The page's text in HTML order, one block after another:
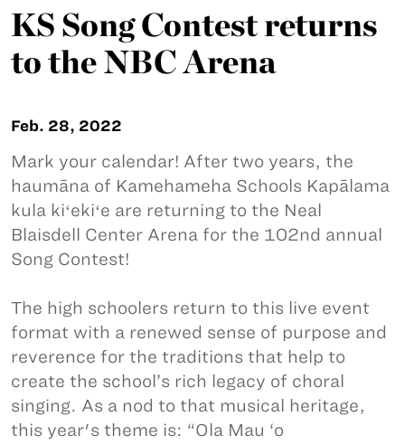
KS Song Contest returns
to the NBC Arena
Feb. 28, 2022
Mark your calendar! After two years, the
haumāna of Kamehameha Schools Kapālama
kula kiʻekiʻe are returning to the Neal
Blaisdell Center Arena for the 102nd annual
Song Contest!
The high schoolers return to this live event
format with a renewed sense of purpose and
reverence for the traditions that help to
create the school’s rich legacy of choral
singing. As a nod to that musical heritage,
this year's theme is: “Ola Mau ‘o